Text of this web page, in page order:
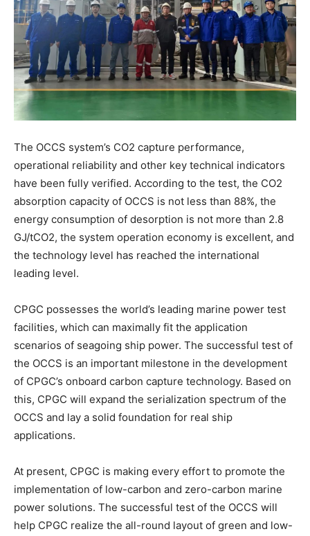
The OCCS system’s CO2 capture performance,
operational reliability and other key technical indicators
have been fully verified. According to the test, the CO2
absorption capacity of OCCS is not less than 88%, the
energy consumption of desorption is not more than 2.8
GJ/tCO2, the system operation economy is excellent, and
the technology level has reached the international
leading level.
CPGC possesses the world’s leading marine power test
facilities, which can maximally fit the application
scenarios of seagoing ship power. The successful test of
the OCCS is an important milestone in the development
of CPGC’s onboard carbon capture technology. Based on
this, CPGC will expand the serialization spectrum of the
OCCS and lay a solid foundation for real ship
applications.
At present, CPGC is making every effort to promote the
implementation of low-carbon and zero-carbon marine
power solutions. The successful test of the OCCS will
help CPGC realize the all-round layout of green and low-